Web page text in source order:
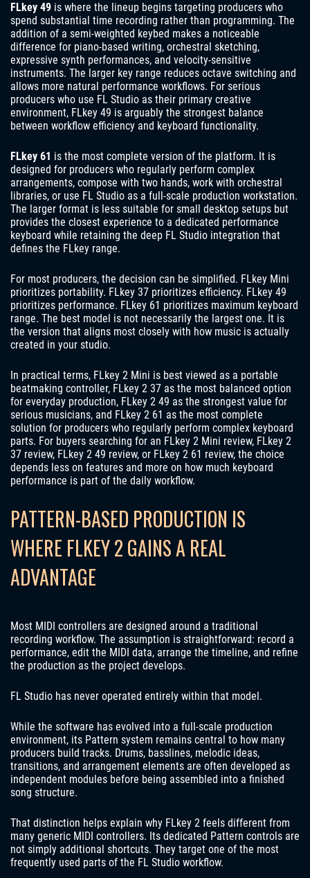
FLkey 49 is where the lineup begins targeting producers who
spend substantial time recording rather than programming. The
addition of a semi-weighted keybed makes a noticeable
difference for piano-based writing, orchestral sketching,
expressive synth performances, and velocity-sensitive
instruments. The larger key range reduces octave switching and
allows more natural performance workflows. For serious
producers who use FL Studio as their primary creative
environment, FLkey 49 is arguably the strongest balance
between workflow efficiency and keyboard functionality.
FLkey 61 is the most complete version of the platform. It is
designed for producers who regularly perform complex
arrangements, compose with two hands, work with orchestral
libraries, or use FL Studio as a full-scale production workstation.
The larger format is less suitable for small desktop setups but
provides the closest experience to a dedicated performance
keyboard while retaining the deep FL Studio integration that
defines the FLkey range.
For most producers, the decision can be simplified. FLkey Mini
prioritizes portability. FLkey 37 prioritizes efficiency. FLkey 49
prioritizes performance. FLkey 61 prioritizes maximum keyboard
range. The best model is not necessarily the largest one. It is
the version that aligns most closely with how music is actually
created in your studio.
In practical terms, FLkey 2 Mini is best viewed as a portable
beatmaking controller, FLkey 2 37 as the most balanced option
for everyday production, FLkey 2 49 as the strongest value for
serious musicians, and FLkey 2 61 as the most complete
solution for producers who regularly perform complex keyboard
parts. For buyers searching for an FLkey 2 Mini review, FLkey 2
37 review, FLkey 2 49 review, or FLkey 2 61 review, the choice
depends less on features and more on how much keyboard
performance is part of the daily workflow.
PATTERN-BASED PRODUCTION IS
WHERE FLKEY 2 GAINS A REAL
ADVANTAGE
Most MIDI controllers are designed around a traditional
recording workflow. The assumption is straightforward: record a
performance, edit the MIDI data, arrange the timeline, and refine
the production as the project develops.
FL Studio has never operated entirely within that model.
While the software has evolved into a full-scale production
environment, its Pattern system remains central to how many
producers build tracks. Drums, basslines, melodic ideas,
transitions, and arrangement elements are often developed as
independent modules before being assembled into a finished
song structure.
That distinction helps explain why FLkey 2 feels different from
many generic MIDI controllers. Its dedicated Pattern controls are
not simply additional shortcuts. They target one of the most
frequently used parts of the FL Studio workflow.